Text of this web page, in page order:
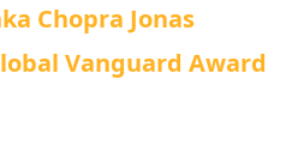
Chopra Jonas
Vanguard Award